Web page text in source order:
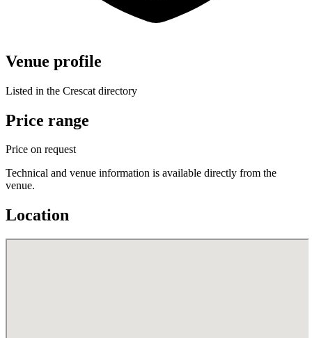
Venue profile
Listed in the Crescat directory
Price range
Price on request
Technical and venue information is available directly from the
venue.
Location